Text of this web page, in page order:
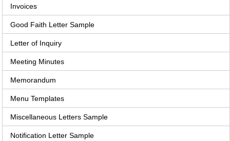
Invoices
Good Faith Letter Sample
Letter of Inquiry
Meeting Minutes
Memorandum
Menu Templates
Miscellaneous Letters Sample
Notification Letter Sample